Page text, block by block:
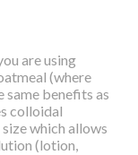
are using
(where
same benefits as
colloidal
which allows
(lotion,